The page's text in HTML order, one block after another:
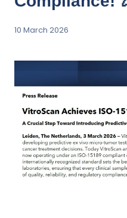
10 March 2026